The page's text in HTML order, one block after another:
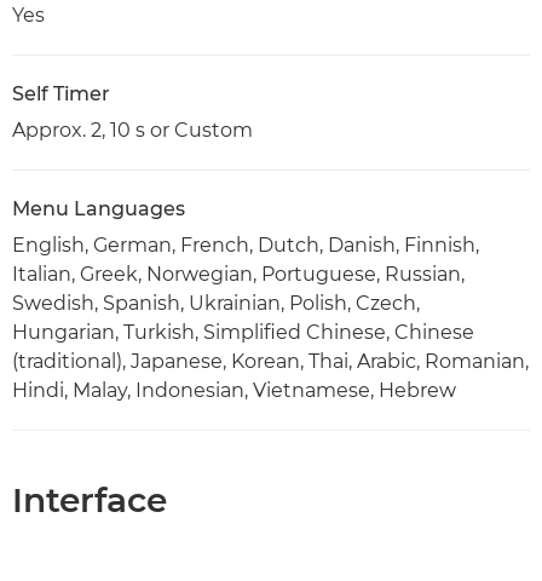
Yes
Self Timer
Approx. 2, 10 s or Custom
Menu Languages
English, German, French, Dutch, Danish, Finnish,
Italian, Greek, Norwegian, Portuguese, Russian,
Swedish, Spanish, Ukrainian, Polish, Czech,
Hungarian, Turkish, Simplified Chinese, Chinese
(traditional), Japanese, Korean, Thai, Arabic, Romanian,
Hindi, Malay, Indonesian, Vietnamese, Hebrew
Interface